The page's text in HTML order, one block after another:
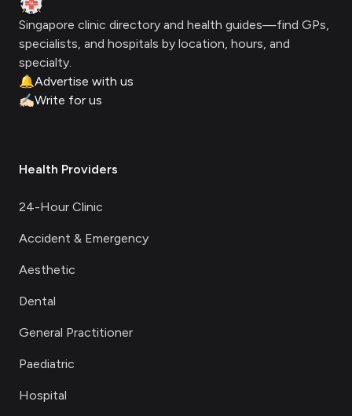
Singapore clinic directory and health guides—find GPs,
specialists, and hospitals by location, hours, and
specialty.
🔔Advertise with us
✍🏻Write for us
Health Providers
24-Hour Clinic
Accident & Emergency
Aesthetic
Dental
General Practitioner
Paediatric
Hospital